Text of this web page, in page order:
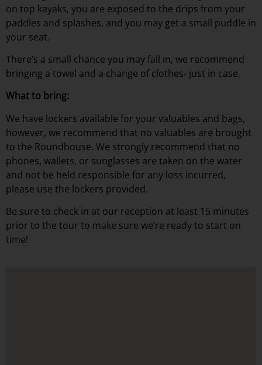
on top kayaks, you are exposed to the drips from your
paddles and splashes, and you may get a small puddle in
your seat.
There’s a small chance you may fall in, we recommend
bringing a towel and a change of clothes- just in case.
What to bring:
We have lockers available for your valuables and bags,
however, we recommend that no valuables are brought
to the Roundhouse. We strongly recommend that no
phones, wallets, or sunglasses are taken on the water
and not be held responsible for any loss incurred,
please use the lockers provided.
Be sure to check in at our reception at least 15 minutes
prior to the tour to make sure we’re ready to start on
time!